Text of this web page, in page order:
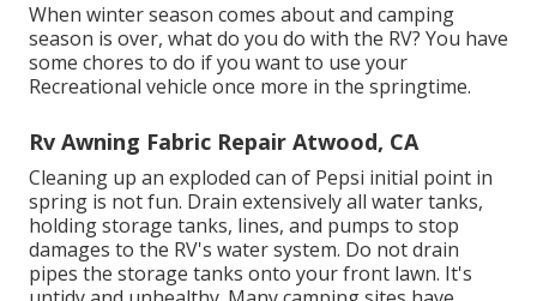
When winter season comes about and camping
season is over, what do you do with the RV? You have
some chores to do if you want to use your
Recreational vehicle once more in the springtime.
Rv Awning Fabric Repair Atwood, CA
Cleaning up an exploded can of Pepsi initial point in
spring is not fun. Drain extensively all water tanks,
holding storage tanks, lines, and pumps to stop
damages to the RV's water system. Do not drain
pipes the storage tanks onto your front lawn. It's